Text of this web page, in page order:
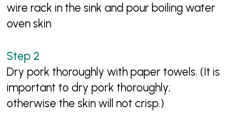
wire rack in the sink and pour boiling water
oven skin
Dry pork thoroughly with paper towels. (It is
important to dry pork thoroughly;
otherwise the skin will not crisp.)